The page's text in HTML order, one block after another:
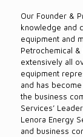
Our Founder &
knowledge and
equipment and
Petrochemical
extensively all
equipment
and has
the business
Services’
Lenora Energy
and business